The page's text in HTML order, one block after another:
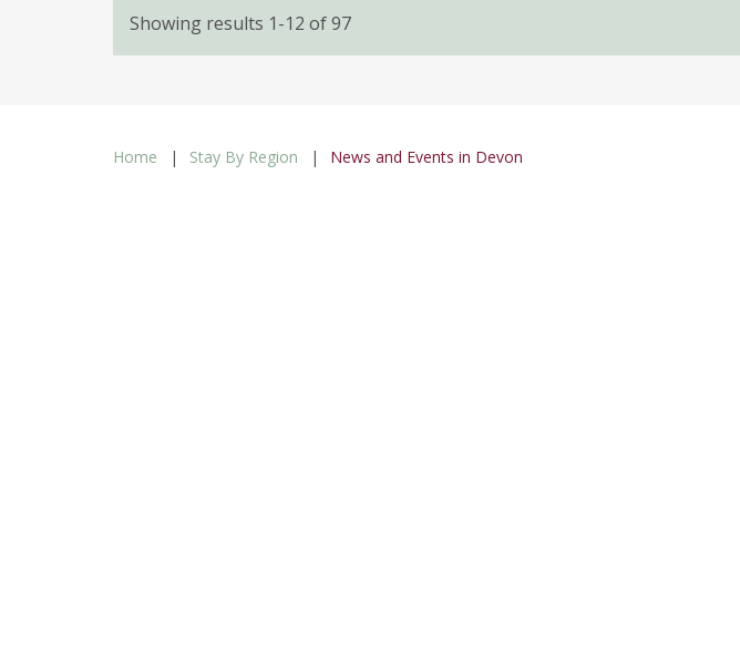
Showing results 1-12 of 97
Home Stay By Region News and Events in Devon